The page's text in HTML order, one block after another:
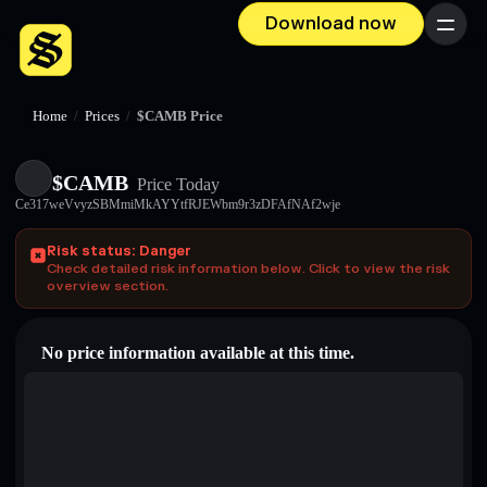
Download now Menu
Home / Prices / $CAMB Price
$CAMB Price Today
Ce317weVvyzSBMmiMkAYYtfRJEWbm9r3zDFAfNAf2wje
Risk status: Danger
Check detailed risk information below. Click to view the risk
overview section.
No price information available at this time.